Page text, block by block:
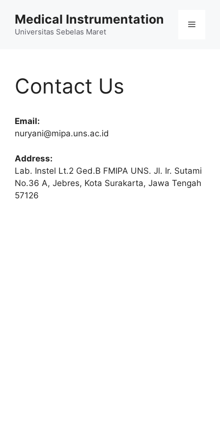
content
Medical Instrumentation
Universitas Sebelas Maret
Menu
Contact Us
Email:
nuryani@mipa.uns.ac.id
Address:
Lab. Instel Lt.2 Ged.B FMIPA UNS. Jl. Ir. Sutami
No.36 A, Jebres, Kota Surakarta, Jawa Tengah
57126